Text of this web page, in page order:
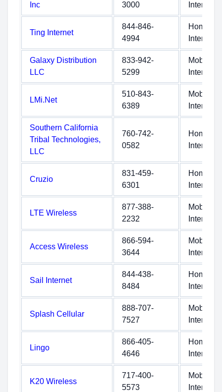
Inc
3000
Internet
Ting Internet
844-846-
4994
Home
Internet
Galaxy Distribution
LLC
833-942-
5299
Mobile
Internet
LMi.Net
510-843-
6389
Mobile
Internet
Southern California
Tribal Technologies,
LLC
760-742-
0582
Home
Internet
Cruzio
831-459-
6301
Home
Internet
LTE Wireless
877-388-
2232
Mobile
Internet
Access Wireless
866-594-
3644
Mobile
Internet
Sail Internet
844-438-
8484
Home
Internet
Splash Cellular
888-707-
7527
Mobile
Internet
Lingo
866-405-
4646
Home
Internet
K20 Wireless
717-400-
5573
Mobile
Internet